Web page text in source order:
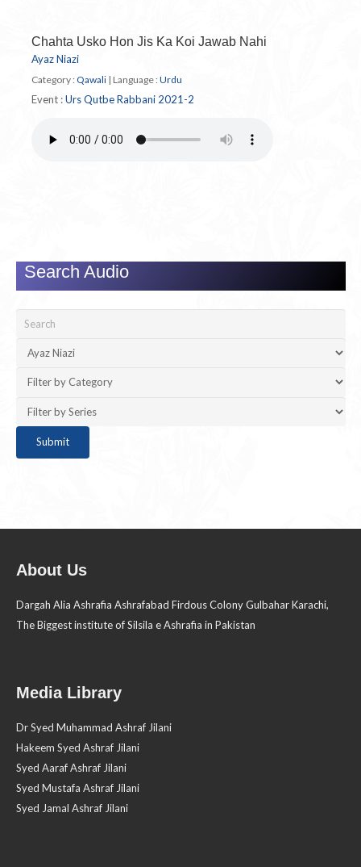
Chahta Usko Hon Jis Ka Koi Jawab Nahi
Ayaz Niazi
Category : Qawali | Language : Urdu
Event :Urs Qutbe Rabbani 2021-2
Search Audio
About Us
Dargah Alia Ashrafia Ashrafabad Firdous Colony Gulbahar Karachi,
The Biggest institute of Silsila e Ashrafia in Pakistan
Media Library
Dr Syed Muhammad Ashraf Jilani
Hakeem Syed Ashraf Jilani
Syed Aaraf Ashraf Jilani
Syed Mustafa Ashraf Jilani
Syed Jamal Ashraf Jilani